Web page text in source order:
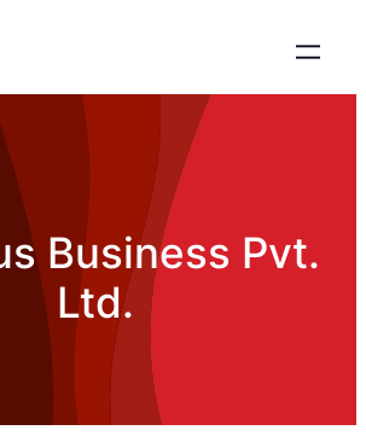
Business Pvt.
Ltd.